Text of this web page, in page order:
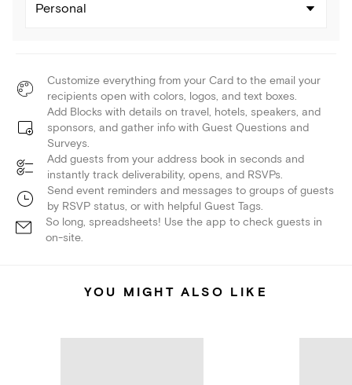
Personal
Customize everything from your Card to the email your
recipients open with colors, logos, and text boxes.
Add Blocks with details on travel, hotels, speakers, and
sponsors, and gather info with Guest Questions and
Surveys.
Add guests from your address book in seconds and
instantly track deliverability, opens, and RSVPs.
Send event reminders and messages to groups of guests
by RSVP status, or with helpful Guest Tags.
So long, spreadsheets! Use the app to check guests in
on-site.
YOU MIGHT ALSO LIKE